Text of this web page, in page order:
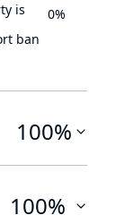
is
ban
0%
100%
100%